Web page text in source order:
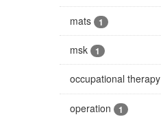
mats 1
msk 1
occupational therapy
operation 1